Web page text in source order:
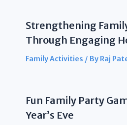
Strengthening
Through Engaging
Family Activities / By Raj
Fun Family Party
Year’s Eve